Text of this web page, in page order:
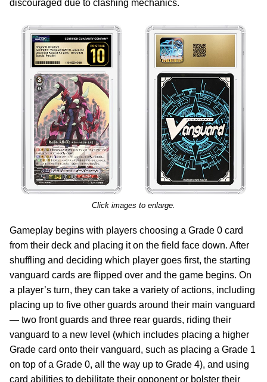
discouraged due to clashing mechanics.
Click images to enlarge.
Gameplay begins with players choosing a Grade 0 card
from their deck and placing it on the field face down. After
shuffling and deciding which player goes first, the starting
vanguard cards are flipped over and the game begins. On
a player’s turn, they can take a variety of actions, including
placing up to five other guards around their main vanguard
— two front guards and three rear guards, riding their
vanguard to a new level (which includes placing a higher
Grade card onto their vanguard, such as placing a Grade 1
on top of a Grade 0, all the way up to Grade 4), and using
card abilities to debilitate their opponent or bolster their